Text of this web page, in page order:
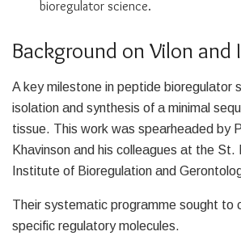
bioregulator science.
Background on Vilon and
A key milestone in peptide bioregulator
isolation and synthesis of a minimal
tissue. This work was spearheaded by
Khavinson and his colleagues at the St.
Institute of Bioregulation and
Their systematic programme sought to
specific regulatory molecules.